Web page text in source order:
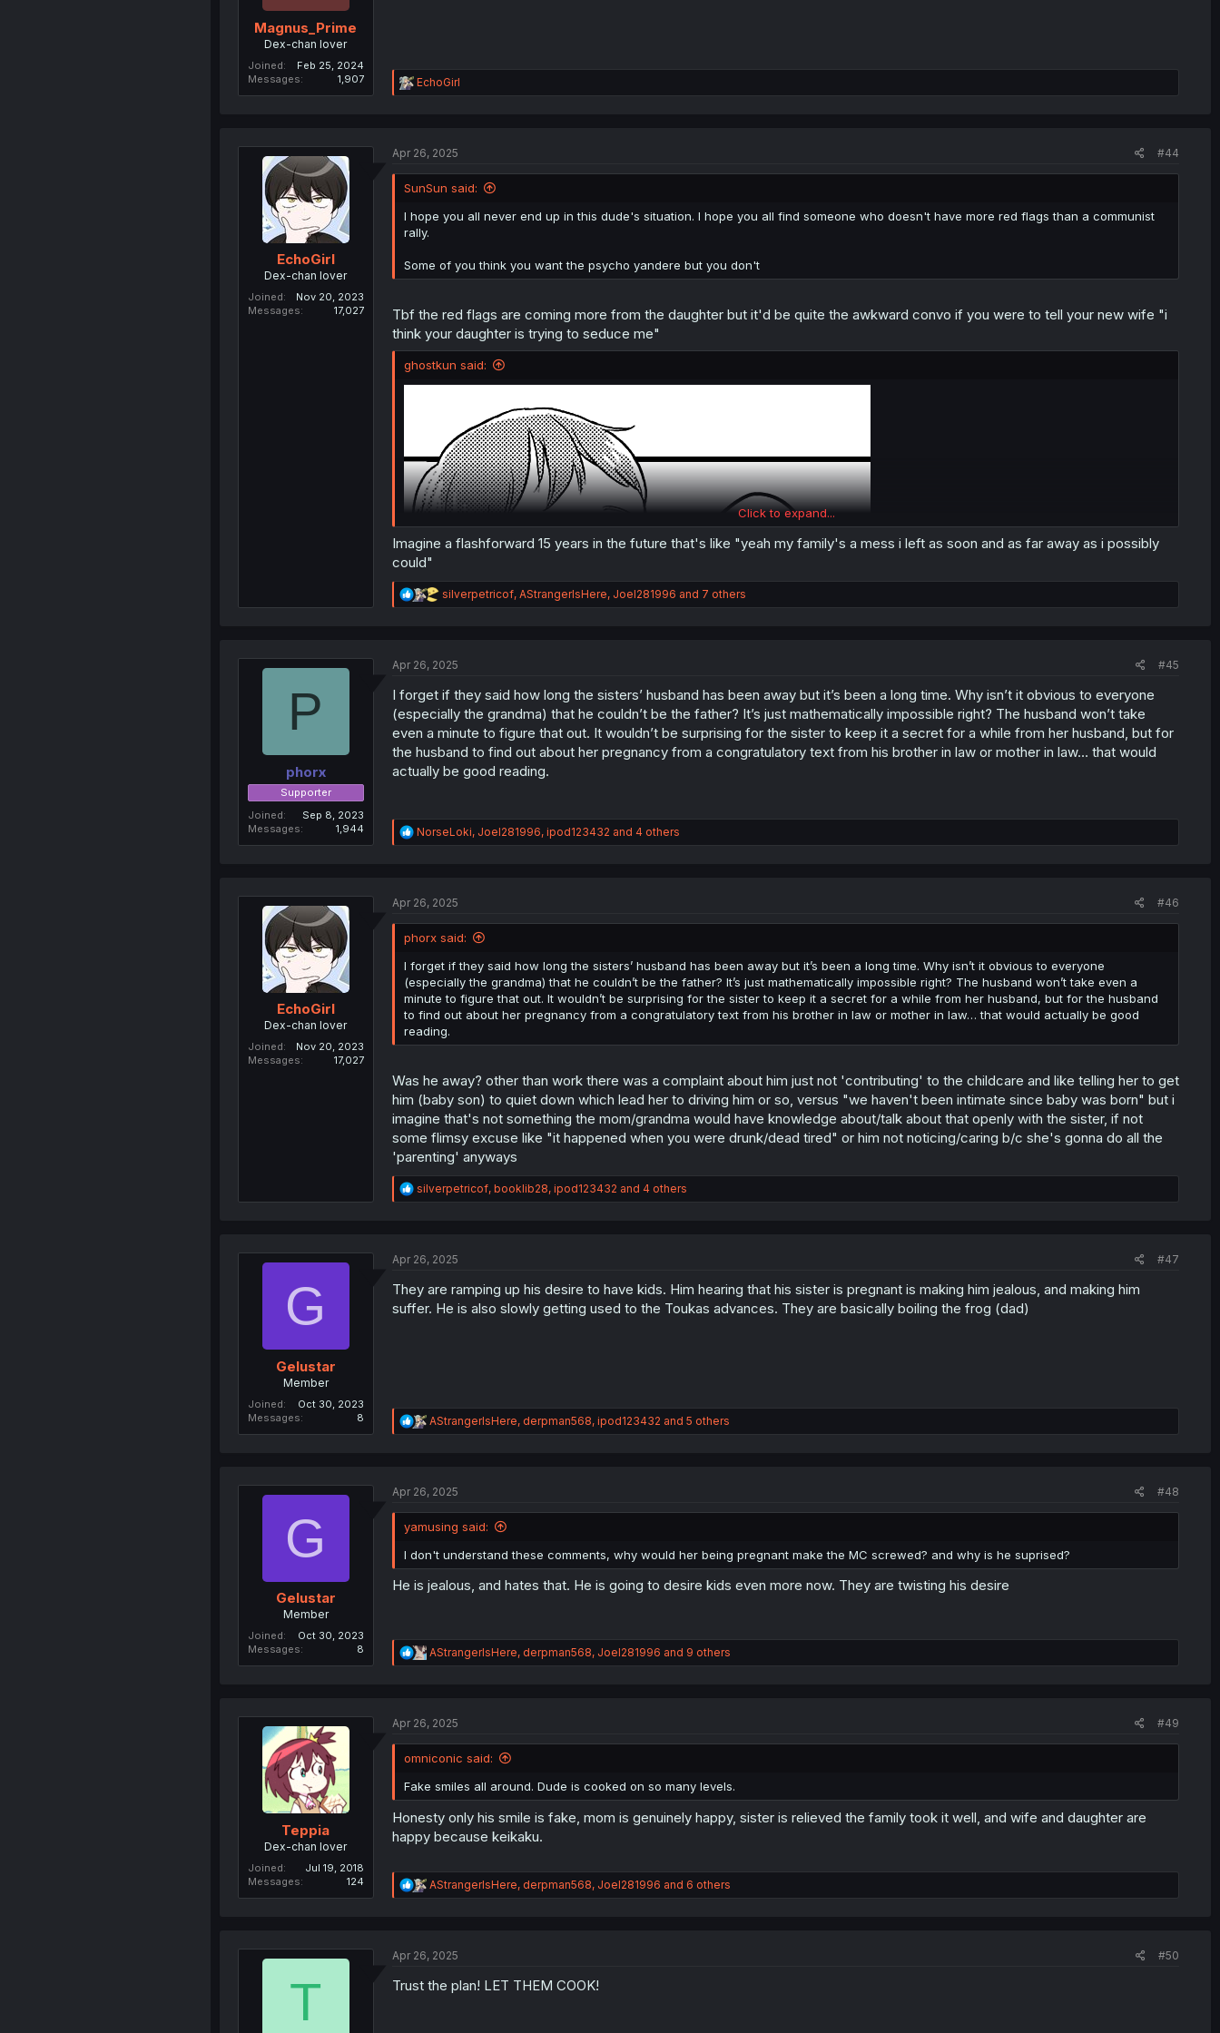
Magnus_Prime
Dex-chan lover
Joined
Feb 25, 2024
Messages
1,907
R
e
i
s
:
EchoGirl
EchoGirl
Dex-chan lover
Joined
Nov 20, 2023
Messages
17,027
Apr 26, 2025 #44
SunSun said:
I hope you all never end up in this dude's situation. I hope you all find someone who doesn't have more red flags than a communist
rally.
Some of you think you want the psycho yandere but you don't
Tbf the red flags are coming more from the daughter but it'd be quite the awkward convo if you were to tell your new wife "i
think your daughter is trying to seduce me"
ghostkun said:
Click to expand...
Imagine a flashforward 15 years in the future that's like "yeah my family's a mess i left as soon and as far away as i possibly
could"
R
e
i
n
s
silverpetricof, AStrangerIsHere, Joel281996 and 7 others
P
phorx
Supporter
Joined
Sep 8, 2023
Messages
1,944
Apr 26, 2025 #45
I forget if they said how long the sisters’ husband has been away but it’s been a long time. Why isn’t it obvious to everyone
(especially the grandma) that he couldn’t be the father? It’s just mathematically impossible right? The husband won’t take
even a minute to figure that out. It wouldn’t be surprising for the sister to keep it a secret for a while from her husband, but for
the husband to find out about her pregnancy from a congratulatory text from his brother in law or mother in law… that would
actually be good reading.
R
e
i
s
:
NorseLoki, Joel281996, ipod123432 and 4 others
EchoGirl
Dex-chan lover
Joined
Nov 20, 2023
Messages
17,027
Apr 26, 2025 #46
phorx said:
I forget if they said how long the sisters’ husband has been away but it’s been a long time. Why isn’t it obvious to everyone
(especially the grandma) that he couldn’t be the father? It’s just mathematically impossible right? The husband won’t take even a
minute to figure that out. It wouldn’t be surprising for the sister to keep it a secret for a while from her husband, but for the husband
to find out about her pregnancy from a congratulatory text from his brother in law or mother in law… that would actually be good
reading.
Was he away? other than work there was a complaint about him just not 'contributing' to the childcare and like telling her to get
him (baby son) to quiet down which lead her to driving him or so, versus "we haven't been intimate since baby was born" but i
imagine that's not something the mom/grandma would have knowledge about/talk about that openly with the sister, if not
some flimsy excuse like "it happened when you were drunk/dead tired" or him not noticing/caring b/c she's gonna do all the
'parenting' anyways
R
e
i
n
s
silverpetricof, booklib28, ipod123432 and 4 others
G
Gelustar
Member
Joined
Oct 30, 2023
Messages
8
Apr 26, 2025 #47
They are ramping up his desire to have kids. Him hearing that his sister is pregnant is making him jealous, and making him
suffer. He is also slowly getting used to the Toukas advances. They are basically boiling the frog (dad)
R
e
i
s
:
AStrangerIsHere, derpman568, ipod123432 and 5 others
G
Gelustar
Member
Joined
Oct 30, 2023
Messages
8
Apr 26, 2025 #48
yamusing said:
I don't understand these comments, why would her being pregnant make the MC screwed? and why is he suprised?
He is jealous, and hates that. He is going to desire kids even more now. They are twisting his desire
R
e
i
n
:
AStrangerIsHere, derpman568, Joel281996 and 9 others
Teppia
Dex-chan lover
Joined
Jul 19, 2018
Messages
124
Apr 26, 2025 #49
omniconic said:
Fake smiles all around. Dude is cooked on so many levels.
Honesty only his smile is fake, mom is genuinely happy, sister is relieved the family took it well, and wife and daughter are
happy because keikaku.
R
e
i
n
AStrangerIsHere, derpman568, Joel281996 and 6 others
T
Apr 26, 2025 #50
Trust the plan! LET THEM COOK!